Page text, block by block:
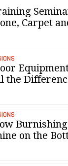
Carpet
the
Burnishing
on the